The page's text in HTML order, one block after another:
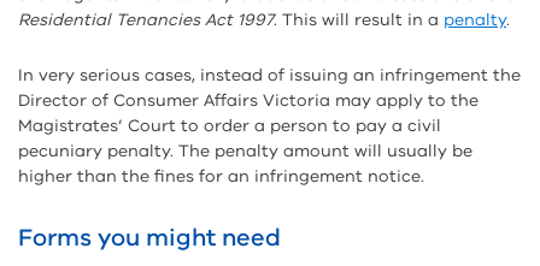
Residential Tenancies Act 1997. This will result in a penalty.
In very serious cases, instead of issuing an infringement the
Director of Consumer Affairs Victoria may apply to the
Magistrates’ Court to order a person to pay a civil
pecuniary penalty. The penalty amount will usually be
higher than the fines for an infringement notice.
Forms you might need